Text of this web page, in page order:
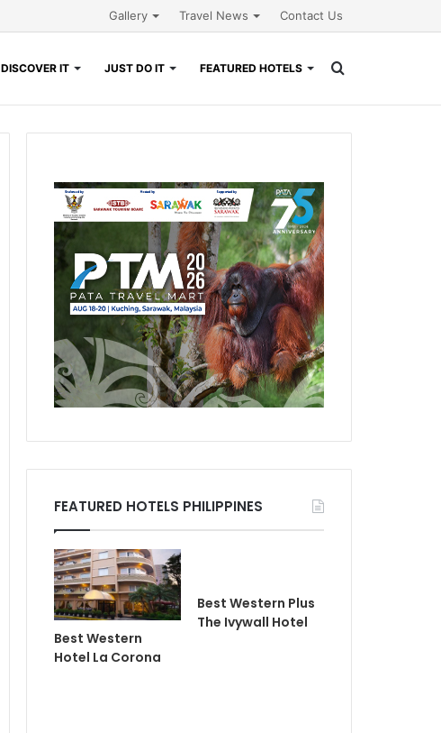
Gallery Travel News Contact Us
DISCOVER IT JUST DO IT FEATURED HOTELS
FEATURED HOTELS PHILIPPINES
Best Western
Hotel La Corona
Best Western Plus
The Ivywall Hotel